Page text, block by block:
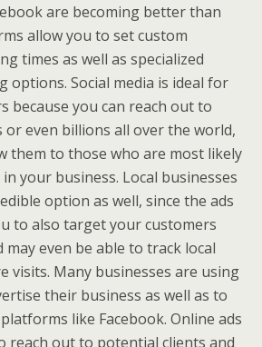
are becoming better than
allow you to set custom
times as well as specialized
options. Social media is ideal for
because you can reach out to
even billions all over the world,
them to those who are most likely
your business. Local businesses
option as well, since the ads
to also target your customers
even be able to track local
visits. Many businesses are using
their business as well as to
like Facebook. Online ads
reach out to potential clients and